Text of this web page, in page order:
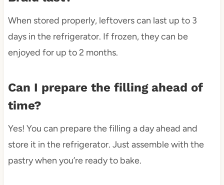
When stored properly, leftovers can last up to 3
days in the refrigerator. If frozen, they can be
enjoyed for up to 2 months.
Can I prepare the filling ahead of
time?
Yes! You can prepare the filling a day ahead and
store it in the refrigerator. Just assemble with the
pastry when you’re ready to bake.